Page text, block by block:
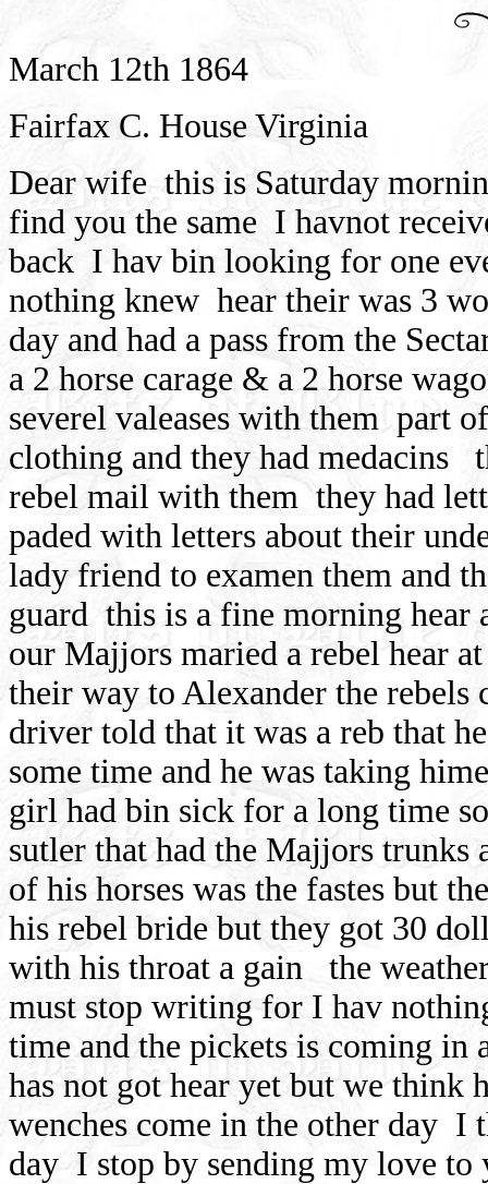
March 12th 1864
Fairfax C. House Virginia
Dear wife this is Saturday
find you the same I havnot
back I hav bin looking for one
nothing knew hear their was 3
day and had a pass from the
a 2 horse carage & a 2 horse
severel valeases with them part
clothing and they had medacins
rebel mail with them they had
paded with letters about their
lady friend to examen them and
guard this is a fine morning hear
our Majjors maried a rebel hear
their way to Alexander the
driver told that it was a reb that
some time and he was taking
girl had bin sick for a long time
sutler that had the Majjors trunks
of his horses was the fastes but
his rebel bride but they got 30
with his throat a gain
the
must stop writing for I hav
time and the pickets is coming in
has not got hear yet but we think
wenches come in the other day I
day I stop by sending my love to